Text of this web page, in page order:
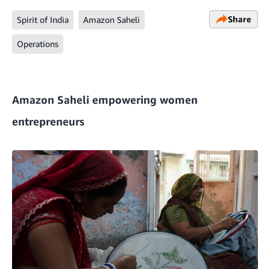
Spirit of India Amazon Saheli
Operations
Share
Amazon Saheli empowering women
entrepreneurs